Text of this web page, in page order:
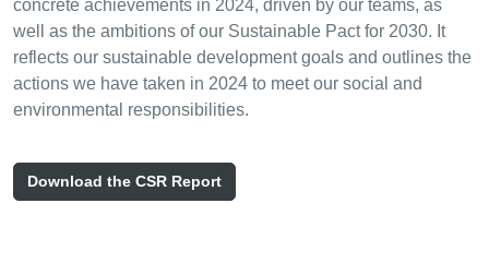
concrete achievements in 2024, driven by our teams, as
well as the ambitions of our Sustainable Pact for 2030. It
reflects our sustainable development goals and outlines the
actions we have taken in 2024 to meet our social and
environmental responsibilities.
Download the CSR Report